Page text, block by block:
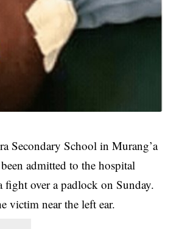
Secondary School in Murang’a
admitted to the hospital
over a padlock on Sunday.
victim near the left ear.